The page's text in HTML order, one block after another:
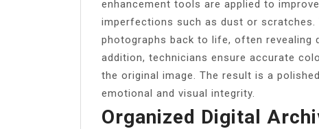
enhancement tools are applied to
imperfections such as dust or
photographs back to life, often revealing
addition, technicians ensure accurate
the original image. The result is a
emotional and visual integrity.
Organized Digital